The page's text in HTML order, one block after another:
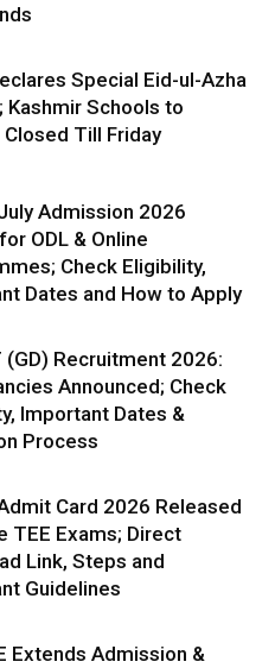
Special Eid-ul-Azha
Kashmir Schools to
Closed Till Friday
Admission 2026
ODL & Online
Check Eligibility,
Dates and How to Apply
(GD) Recruitment 2026:
Announced; Check
Important Dates &
Process
Card 2026 Released
TEE Exams; Direct
Link, Steps and
Guidelines
Extends Admission &